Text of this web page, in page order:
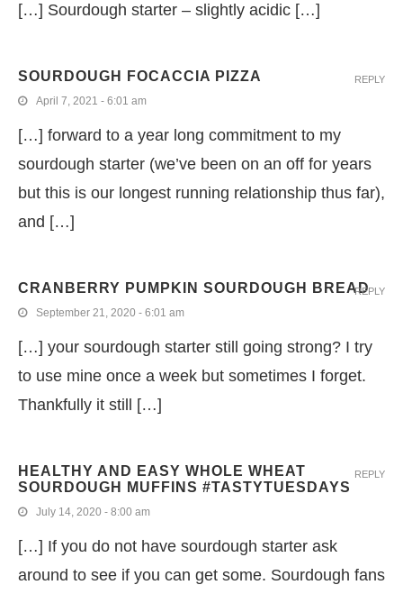
[…] Sourdough starter – slightly acidic […]
SOURDOUGH FOCACCIA PIZZA
April 7, 2021 - 6:01 am
[…] forward to a year long commitment to my
sourdough starter (we’ve been on an off for years
but this is our longest running relationship thus far),
and […]
REPLY
CRANBERRY PUMPKIN SOURDOUGH BREAD
September 21, 2020 - 6:01 am
[…] your sourdough starter still going strong? I try
to use mine once a week but sometimes I forget.
Thankfully it still […]
REPLY
HEALTHY AND EASY WHOLE WHEAT
SOURDOUGH MUFFINS #TASTYTUESDAYS
July 14, 2020 - 8:00 am
[…] If you do not have sourdough starter ask
around to see if you can get some. Sourdough fans
REPLY